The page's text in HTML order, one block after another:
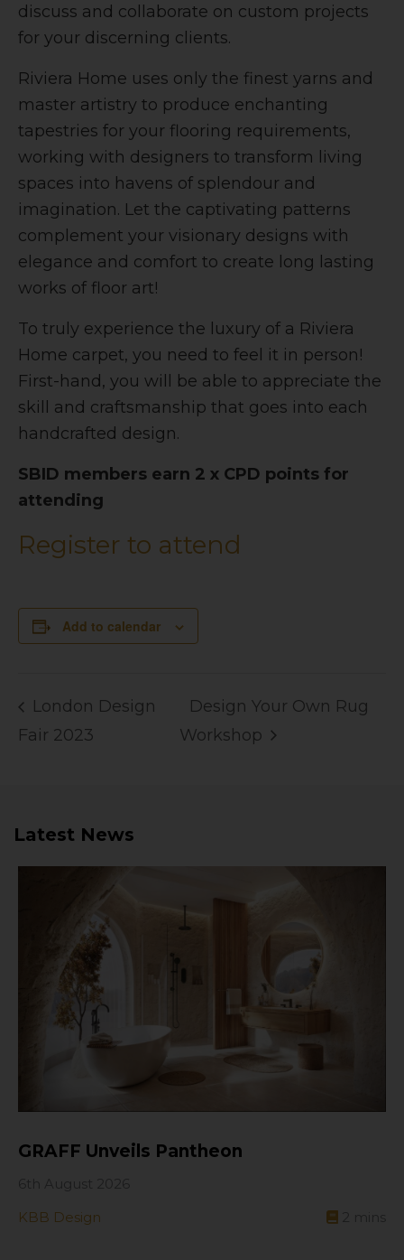
discuss and collaborate on custom projects
for your discerning clients.
Riviera Home uses only the finest yarns and
master artistry to produce enchanting
tapestries for your flooring requirements,
working with designers to transform living
spaces into havens of splendour and
imagination. Let the captivating patterns
complement your visionary designs with
elegance and comfort to create long lasting
works of floor art!
To truly experience the luxury of a Riviera
Home carpet, you need to feel it in person!
First-hand, you will be able to appreciate the
skill and craftsmanship that goes into each
handcrafted design.
SBID members earn 2 x CPD points for
attending
Register to attend
Add to calendar
London Design
Fair 2023
Design Your Own Rug
Workshop
Latest News
GRAFF Unveils Pantheon
KBB Design